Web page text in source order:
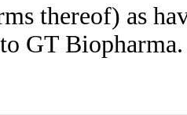
thereof) as
GT